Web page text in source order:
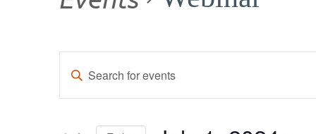
Events
Search
Keyword.